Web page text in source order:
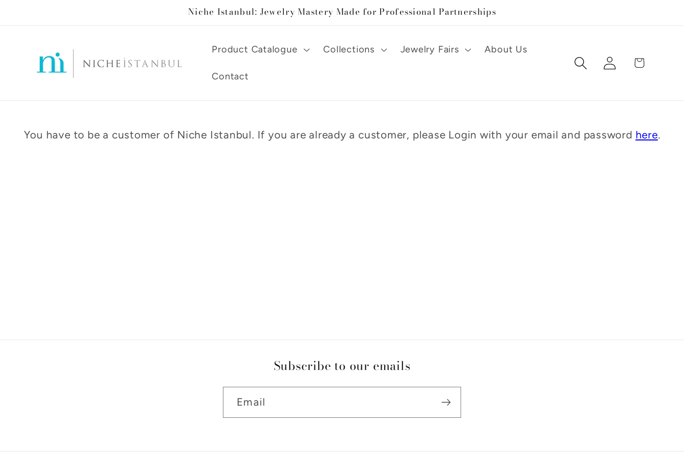
Niche Istanbul: Jewelry Mastery Made for Professional Partnerships
Product Catalogue Collections Jewelry Fairs About Us
Contact
Log
in
Cart
You have to be a customer of Niche Istanbul. If you are already a customer, please Login with your email and password here.
Subscribe to our emails
Email